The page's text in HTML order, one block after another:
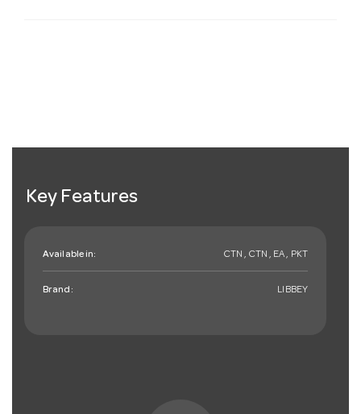
Key Features
Available in: CTN , CTN , EA , PKT
Brand: LIBBEY